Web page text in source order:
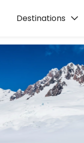
Destinations